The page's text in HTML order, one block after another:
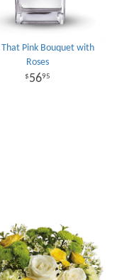
That Pink Bouquet with
Roses
5695